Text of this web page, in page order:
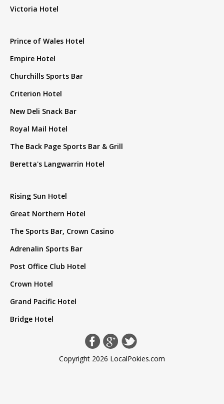
Victoria Hotel
Prince of Wales Hotel
Empire Hotel
Churchills Sports Bar
Criterion Hotel
New Deli Snack Bar
Royal Mail Hotel
The Back Page Sports Bar & Grill
Beretta's Langwarrin Hotel
Rising Sun Hotel
Great Northern Hotel
The Sports Bar, Crown Casino
Adrenalin Sports Bar
Post Office Club Hotel
Crown Hotel
Grand Pacific Hotel
Bridge Hotel
Copyright 2026 LocalPokies.com